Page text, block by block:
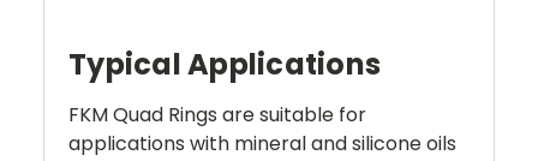
Typical Applications
FKM Quad Rings are suitable for
applications with mineral and silicone oils